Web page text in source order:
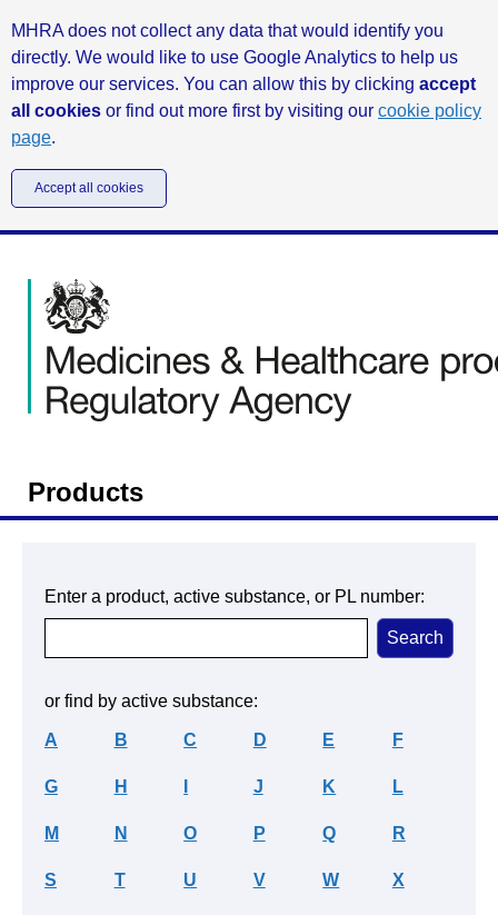
MHRA does not collect any data that would identify you
directly. We would like to use Google Analytics to help us
improve our services. You can allow this by clicking accept
all cookies or find out more first by visiting our cookie policy
page.
Accept all cookies
Products
Enter a product, active substance, or PL number:
or find by active substance:
A B C D E F
G H J K L
M N O P Q R
S T U V W X